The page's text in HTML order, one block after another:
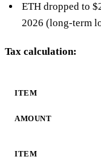
ETH dropped to
2026 (long-term
Tax calculation:
ITEM